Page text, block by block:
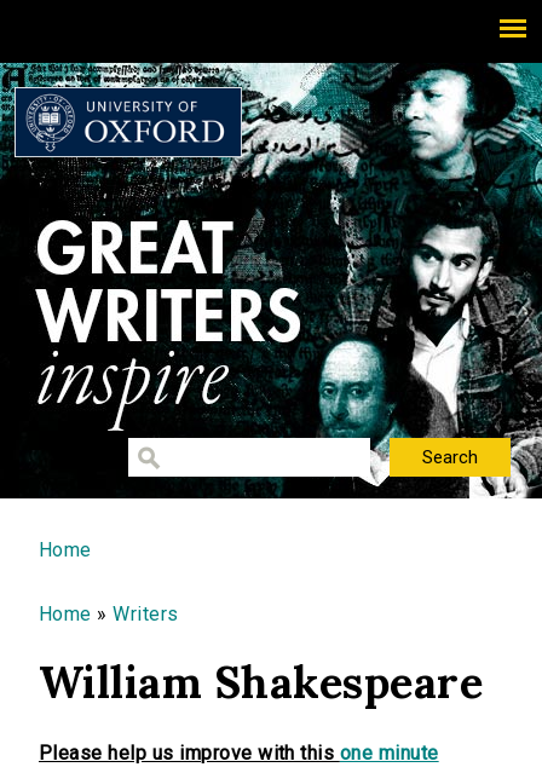
You are here
Home
Home »Writers
William Shakespeare
Please help us improve with this one minute